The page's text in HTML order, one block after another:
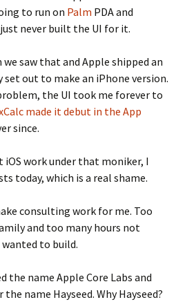
to run on Palm PDA and
never built the UI for it.
saw that and Apple shipped an
out to make an iPhone version.
the UI took me forever to
made it debut in the App
since.
iOS work under that moniker, I
today, which is a real shame.
consulting work for me. Too
and too many hours not
to build.
the name Apple Core Labs and
name Hayseed. Why Hayseed?